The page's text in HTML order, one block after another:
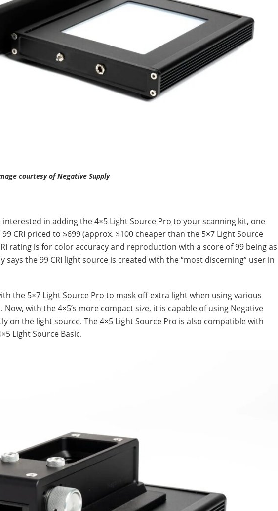
courtesy of Negative Supply
in adding the 4×5 Light Source Pro to your scanning kit, one
CRI priced to $699 (approx. $100 cheaper than the 5×7 Light Source
rating is for color accuracy and reproduction with a score of 99 being as
the 99 CRI light source is created with the “most discerning” user in
the 5×7 Light Source Pro to mask off extra light when using various
with the 4×5’s more compact size, it is capable of using Negative
on the light source. The 4×5 Light Source Pro is also compatible with
Light Source Basic.